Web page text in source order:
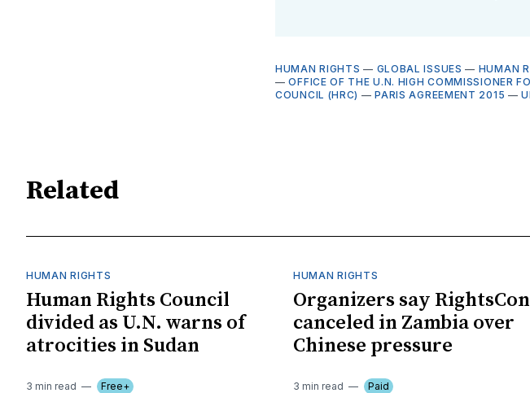
HUMAN RIGHTS — GLOBAL ISSUES — HUMAN
—OFFICE OF THE U.N. HIGH COMMISSIONER
COUNCIL (HRC) —PARIS AGREEMENT 2015 —
Related
HUMAN RIGHTS
Human Rights Council
divided as U.N. warns of
atrocities in Sudan
3 min read Free+
HUMAN RIGHTS
Organizers say RightsCon
canceled in Zambia over
Chinese pressure
3 min read Paid